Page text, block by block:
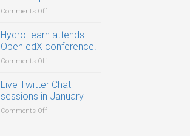
Postdocs,
PhD
Students
Comments Offon
CIROH
Virtual
Summer
Hackathon
Workshop
HydroLearn attends
Open edX conference!
Comments Offon
attends
Open
edX
conference!
Live Twitter Chat
sessions in January
Comments Offon